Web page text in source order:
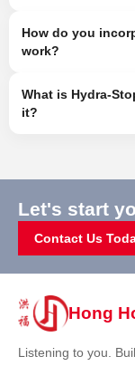
How do you
work?
What is Hydra-
it?
Let's start
Contact Us
Hong
Listening to you.